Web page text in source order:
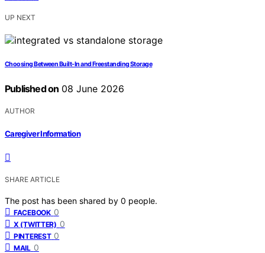
UP NEXT
Choosing Between Built-In and Freestanding Storage
Published on 08 June 2026
AUTHOR
Caregiver Information
SHARE ARTICLE
The post has been shared by 0 people.
FACEBOOK 0
X (TWITTER) 0
PINTEREST 0
MAIL 0